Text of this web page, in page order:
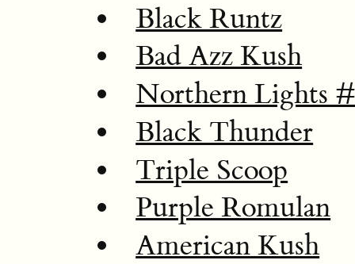
Black Runtz
Bad Azz Kush
Northern Lights
Black Thunder
Triple Scoop
Purple Romulan
American Kush